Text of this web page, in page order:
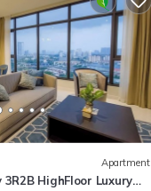
Apartment
3R2B HighFloor Luxury